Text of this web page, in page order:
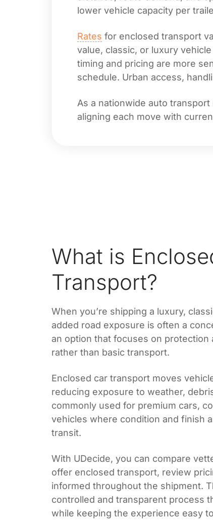
lower vehicle capacity per
Rates for enclosed transport
value, classic, or luxury
timing and pricing are more
schedule. Urban access,
As a nationwide auto
aligning each move with
What is
Transport?
When you’re shipping a luxury,
added road exposure is often a
an option that focuses on protection
rather than basic transport.
Enclosed car transport moves
reducing exposure to weather,
commonly used for premium cars,
vehicles where condition and finish
transit.
With UDecide, you can compare
offer enclosed transport, review
informed throughout the shipment.
controlled and transparent process
while keeping the experience easy